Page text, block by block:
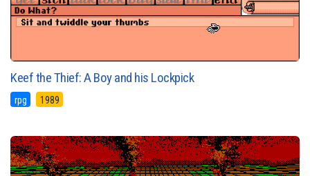
Keef the Thief: A Boy and his Lockpick
rpg 1989